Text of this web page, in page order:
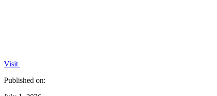
Visit
Published on: